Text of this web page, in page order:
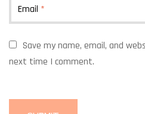
Email *
Save my name, email, and
next time I comment.